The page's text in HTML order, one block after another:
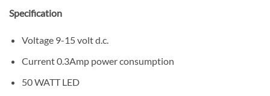
Specification
Voltage 9-15 volt d.c.
Current 0.3Amp power consumption
50 WATT LED